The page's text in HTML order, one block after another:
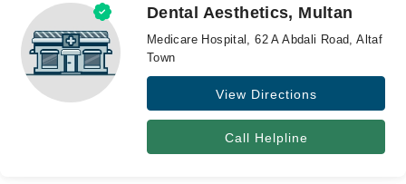
Medicines Labs
Health Hub
Forum
Dental Aesthetics, Multan
Medicare Hospital, 62 A Abdali Road, Altaf
Town
View Directions
Call Helpline